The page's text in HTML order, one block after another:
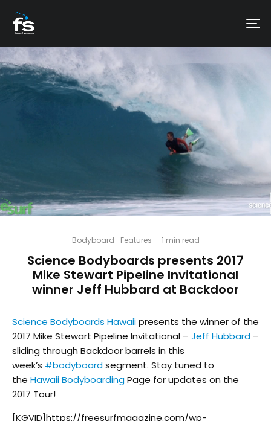
Bodyboard Features · 1 min read
Science Bodyboards presents 2017
Mike Stewart Pipeline Invitational
winner Jeff Hubbard at Backdoor
Science Bodyboards Hawaiipresents the winner of the
2017 Mike Stewart Pipeline Invitational – Jeff Hubbard –
sliding through Backdoor barrels in this
week’s #bodyboardsegment. Stay tuned to
the Hawaii BodyboardingPage for updates on the
2017 Tour!
[KGVID]https://freesurfmagazine.com/wp-